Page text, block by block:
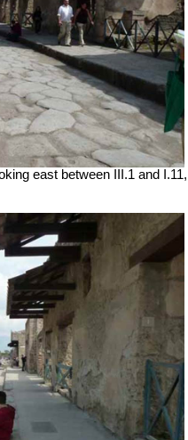
east between III.1 and I.11,